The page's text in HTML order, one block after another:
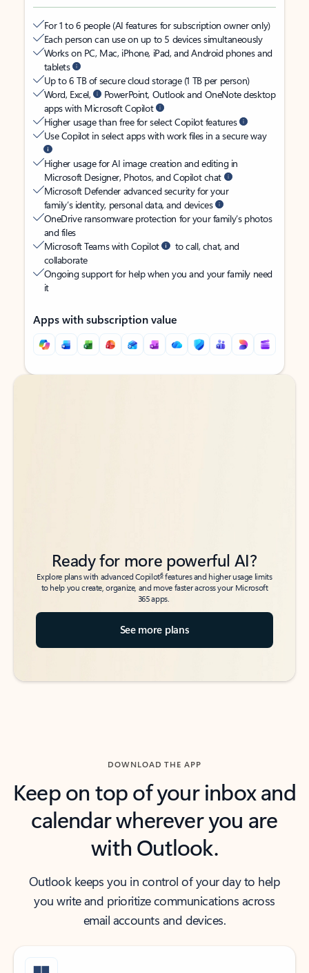
For 1 to 6 people (AI features for subscription owner only)
Each person can use on up to 5 devices simultaneously
Works on PC, Mac, iPhone, iPad, and Android phones and
tablets
Up to 6 TB of secure cloud storage (1 TB per person)
Word, Excel,
PowerPoint, Outlook and OneNote desktop
apps with Microsoft Copilot
Higher usage than free for select Copilot features
Use Copilot in select apps with work files in a secure way
Higher usage for AI image creation and editing in
Microsoft Designer, Photos, and Copilot chat
Microsoft Defender advanced security for your
family’s identity, personal data, and devices
OneDrive ransomware protection for your family’s photos
and files
Microsoft Teams with Copilot
to call, chat, and
collaborate
Ongoing support for help when you and your family need
it
Apps with subscription value
Back to tabs
Back to tabs
Ready for more powerful AI?
Explore plans with advanced Copilot6features and higher usage limits
to help you create, organize, and move faster across your Microsoft
365 apps.
See more plans
DOWNLOAD THE APP
Keep on top of your inbox and
calendar wherever you are
with Outlook.
Outlook keeps you in control of your day to help
you write and prioritize communications across
email accounts and devices.